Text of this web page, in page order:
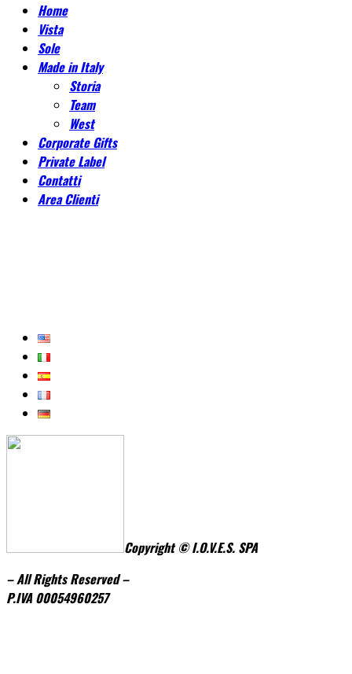
Home
Vista
Sole
Made in Italy
Storia
Team
West
Corporate Gifts
Private Label
Contatti
Area Clienti
Copyright © I.O.V.E.S. SPA
– All Rights Reserved –
P.IVA00054960257